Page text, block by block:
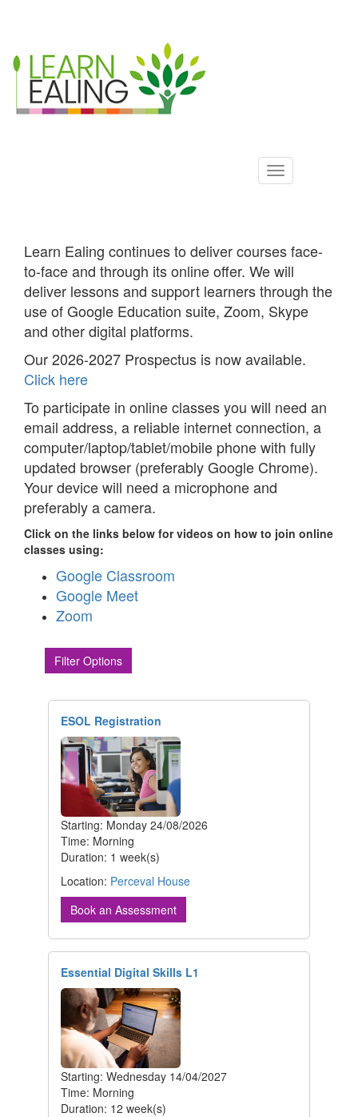
content
ALS
Learn Ealing continues to deliver courses face-
to-face and through its online offer. We will
deliver lessons and support learners through the
use of Google Education suite, Zoom, Skype
and other digital platforms.
Our 2026-2027 Prospectus is now available.
Click here
To participate in online classes you will need an
email address, a reliable internet connection, a
computer/laptop/tablet/mobile phone with fully
updated browser (preferably Google Chrome).
Your device will need a microphone and
preferably a camera.
Click on the links below for videos on how to join online
classes using:
Google Classroom
Google Meet
Zoom
Filter Options
ESOL Registration
Starting: Monday 24/08/2026
Time: Morning
Duration: 1 week(s)
Location: Perceval House
Book an Assessment
Essential Digital Skills L1
Starting: Wednesday 14/04/2027
Time: Morning
Duration: 12 week(s)